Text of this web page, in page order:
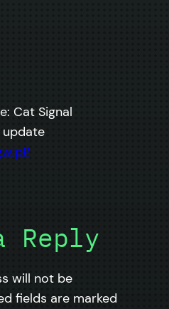
Cat Signal
update
Reply
will not be
fields are marked